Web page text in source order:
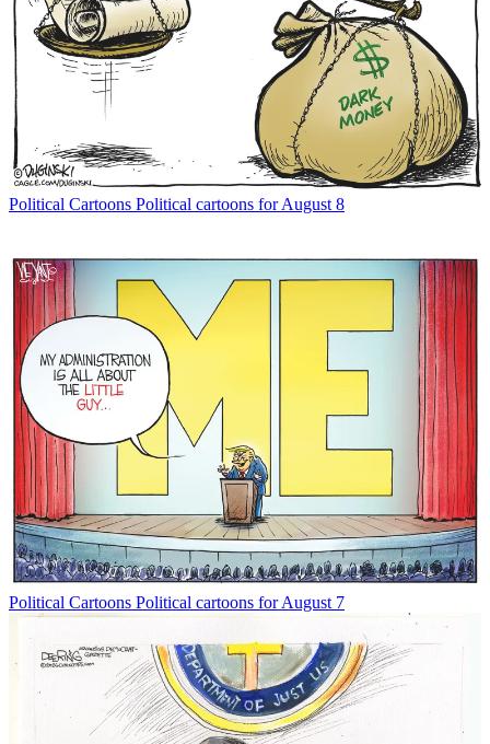
Political Cartoons Political cartoons for August 8
Political Cartoons Political cartoons for August 7